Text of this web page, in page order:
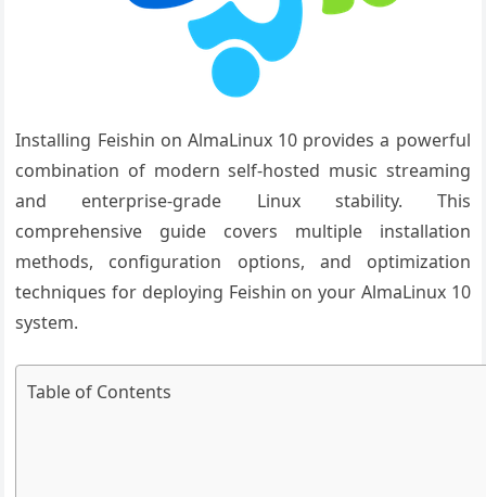
Installing Feishin on AlmaLinux 10 provides a powerful
combination of modern self-hosted music streaming
and enterprise-grade Linux stability. This
comprehensive guide covers multiple installation
methods, configuration options, and optimization
techniques for deploying Feishin on your AlmaLinux 10
system.
Table of Contents